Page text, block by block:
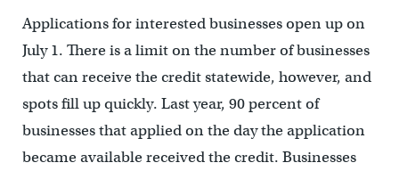
Applications for interested businesses open up on
July 1. There is a limit on the number of businesses
that can receive the credit statewide, however, and
spots fill up quickly. Last year, 90 percent of
businesses that applied on the day the application
became available received the credit. Businesses